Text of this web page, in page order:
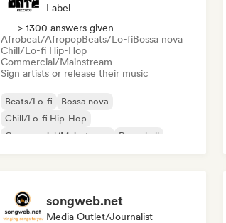
Label
> 1300 answers given
Afrobeat/AfropopBeats/Lo-fiBossa nova
Chill/Lo-fi Hip-Hop
Commercial/Mainstream
Sign artists or release their music
Beats/Lo-fi
Bossa nova
Chill/Lo-fi Hip-Hop
Commercial/Mainstream
Dancehall
songweb.net
Media Outlet/Journalist